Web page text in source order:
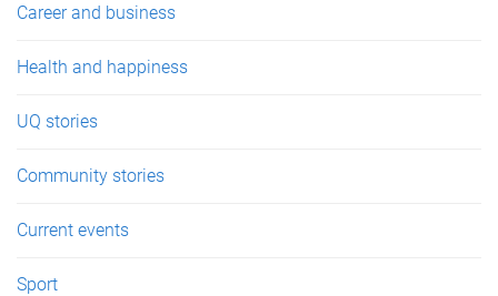
Career and business
Health and happiness
UQ stories
Community stories
Current events
Sport